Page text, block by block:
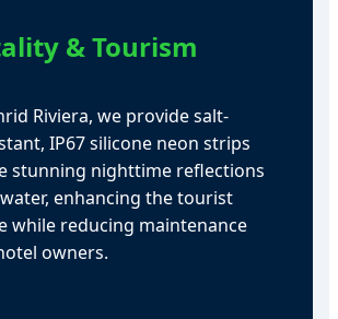
& Tourism
Riviera, we provide salt-
IP67 silicone neon strips
stunning nighttime reflections
enhancing the tourist
while reducing maintenance
owners.